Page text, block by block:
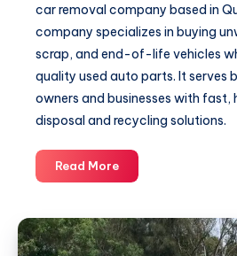
car removal company based in
company specializes in buying
scrap, and end-of-life vehicles
quality used auto parts. It serves
owners and businesses with fast,
disposal and recycling solutions.
Read Morekingauto